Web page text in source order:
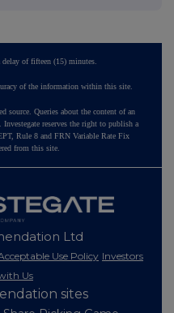
of fifteen (15) minutes.
of the information within this site.
source. Queries about the content of an
reserves the right to publish a
Rule 8 and FRN Variable Rate Fix
from this site.
Ltd
Use Policy Investors
Us
sites